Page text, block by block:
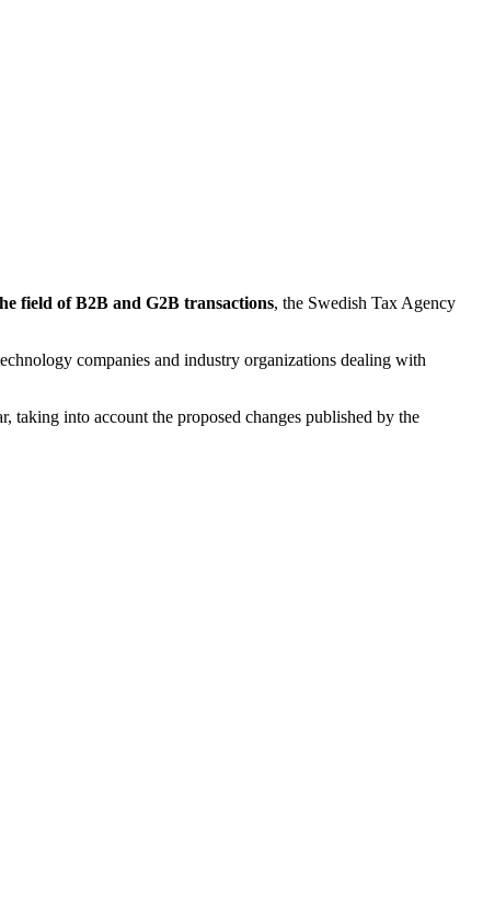
field of B2B and G2B transactions, the Swedish Tax Agency
companies and industry organizations dealing with
taking into account the proposed changes published by the